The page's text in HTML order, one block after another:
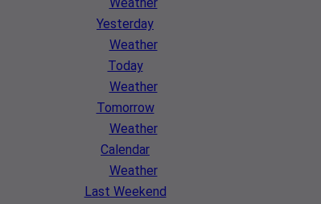
Yesterday
Weather
Today
Weather
Tomorrow
Weather
Calendar
Weather
Last Weekend